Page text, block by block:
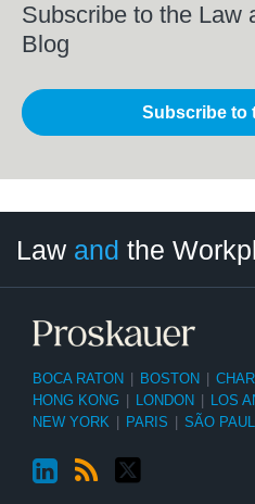
Subscribe to the Law
Blog
Subscribe to
Law and the
BOCA RATON BOSTON
HONG KONG
LONDON LOS
NEW YORK
PARIS SÃO
Category
Month